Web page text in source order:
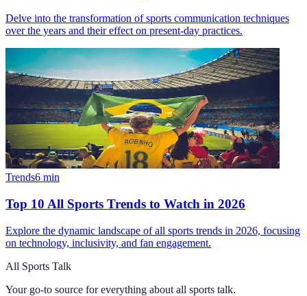
Delve into the transformation of sports communication techniques
over the years and their effect on present-day practices.
Trends6 min
Top 10 All Sports Trends to Watch in 2026
Explore the dynamic landscape of all sports trends in 2026, focusing
on technology, inclusivity, and fan engagement.
All Sports Talk
Your go-to source for everything about all sports talk.